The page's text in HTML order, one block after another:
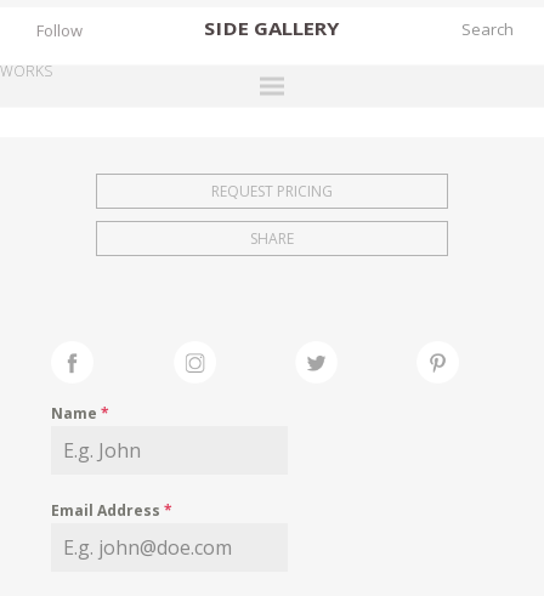
SIDE GALLERY
EXHIBITIONS
FAIRS
MY WISHLIST
Follow
WORKS
REQUEST PRICING
SHARE
Name*
Email Address*